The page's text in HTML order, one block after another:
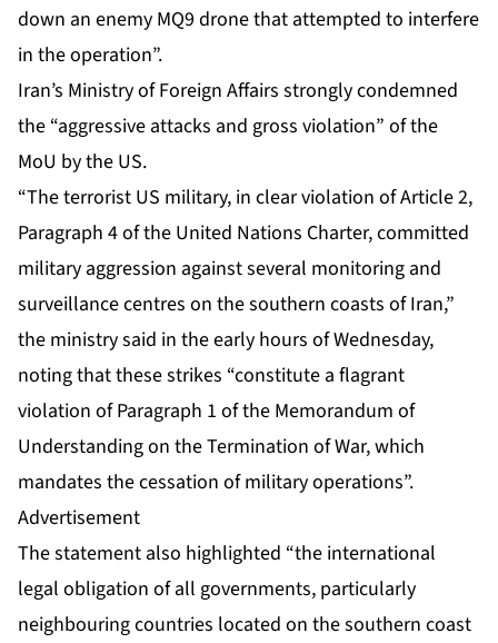
down an enemy MQ9 drone that attempted to interfere
in the operation”.
Iran’s Ministry of Foreign Affairs strongly condemned
the “aggressive attacks and gross violation” of the
MoU by the US.
“The terrorist US military, in clear violation of Article 2,
Paragraph 4 of the United Nations Charter, committed
military aggression against several monitoring and
surveillance centres on the southern coasts of Iran,”
the ministry said in the early hours of Wednesday,
noting that these strikes “constitute a flagrant
violation of Paragraph 1 of the Memorandum of
Understanding on the Termination of War, which
mandates the cessation of military operations”.
Advertisement
The statement also highlighted “the international
legal obligation of all governments, particularly
neighbouring countries located on the southern coast